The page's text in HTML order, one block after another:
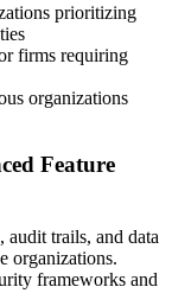
prioritizing
firms requiring
organizations
Feature
audit trails, and data
organizations.
frameworks and